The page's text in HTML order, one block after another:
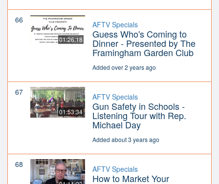
66
01:26:18
AFTV Specials
Guess Who's Coming to
Dinner - Presented by The
Framingham Garden Club
Added over 2 years ago
67
01:53:34
AFTV Specials
Gun Safety in Schools -
Listening Tour with Rep.
Michael Day
Added about 3 years ago
68 AFTV Specials
How to Market Your